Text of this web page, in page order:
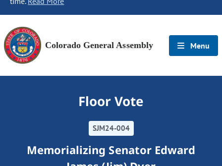
Colorado General Assembly Menu
Floor Vote
SJM24-004
Memorializing Senator Edward